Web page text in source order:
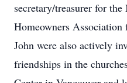
secretary/treasurer for
Homeowners Association
John were also actively
friendships in the